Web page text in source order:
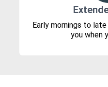
Early mornings to
you when